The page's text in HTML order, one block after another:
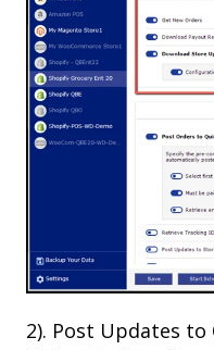
2). Post Updates to